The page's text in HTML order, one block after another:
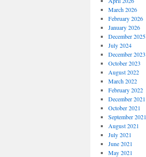
March 2026
February 2026
January 2026
December 2025
July 2024
December 2023
October 2023
August 2022
March 2022
February 2022
December 2021
October 2021
September 2021
August 2021
July 2021
June 2021
May 2021